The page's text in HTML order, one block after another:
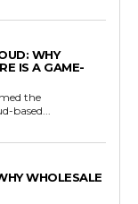
WHY
IS A GAME-
the
based...
WHOLESALE